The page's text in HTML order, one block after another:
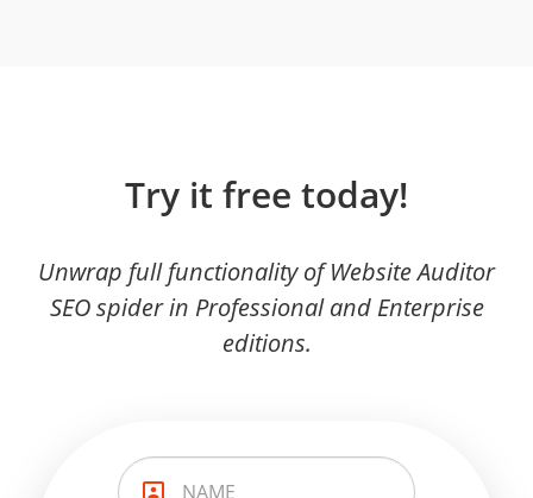
Try it free today!
Unwrap full functionality of Website Auditor
SEO spider in Professional and Enterprise
editions.